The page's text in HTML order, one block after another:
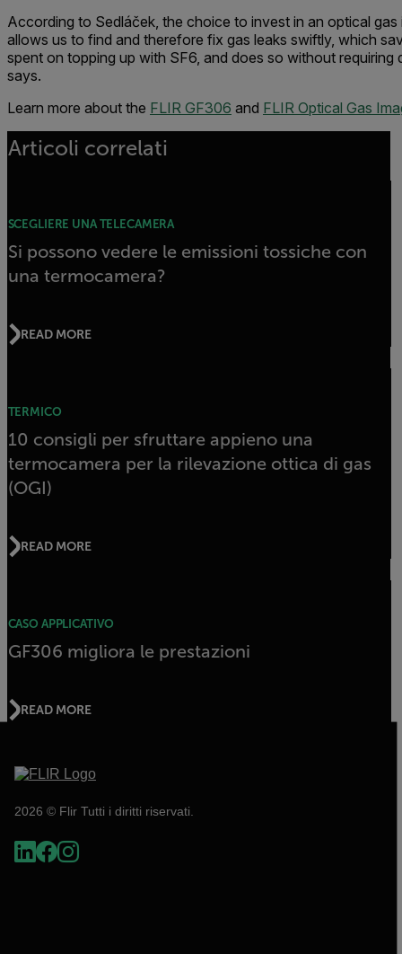
According to Sedláček, the choice to invest in an optical
allows us to find and therefore fix gas leaks swiftly, which
spent on topping up with SF6, and does so without requiring
says.
Learn more about the FLIR GF306 and FLIR Optical Gas
Articoli correlati
SCEGLIERE UNA TELECAMERA
Si possono vedere le emissioni tossiche con
una termocamera?
READ MORE
TERMICO
10 consigli per sfruttare appieno una
termocamera per la rilevazione ottica di gas
(OGI)
READ MORE
CASO APPLICATIVO
GF306 migliora le prestazioni
READ MORE
2026 © Flir Tutti i diritti riservati.